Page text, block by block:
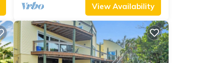
View Availability